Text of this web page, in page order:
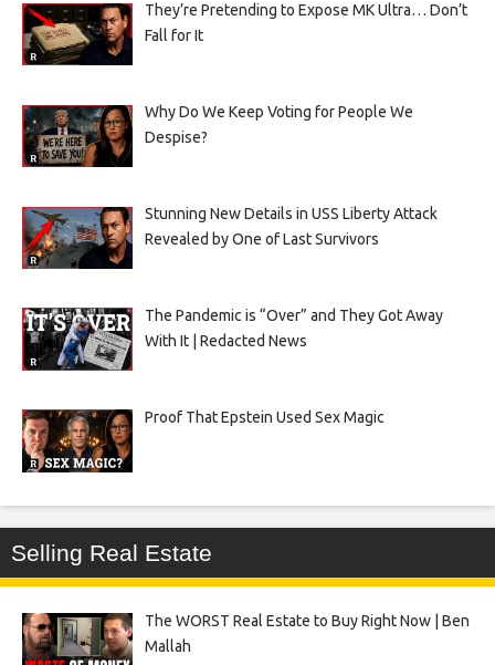
They’re Pretending to Expose MK Ultra… Don’t
Fall for It
Why Do We Keep Voting for People We
Despise?
Stunning New Details in USS Liberty Attack
Revealed by One of Last Survivors
The Pandemic is “Over” and They Got Away
With It | Redacted News
Proof That Epstein Used Sex Magic
Selling Real Estate
The WORST Real Estate to Buy Right Now | Ben
Mallah